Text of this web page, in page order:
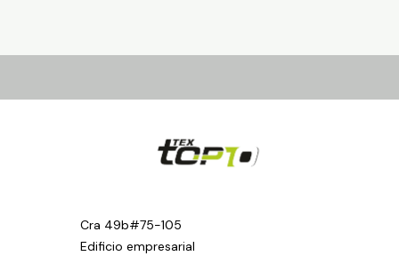
Cra 49b#75-105
Edificio empresarial